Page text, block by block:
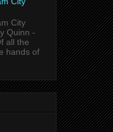
City
Quinn -
all the
hands of